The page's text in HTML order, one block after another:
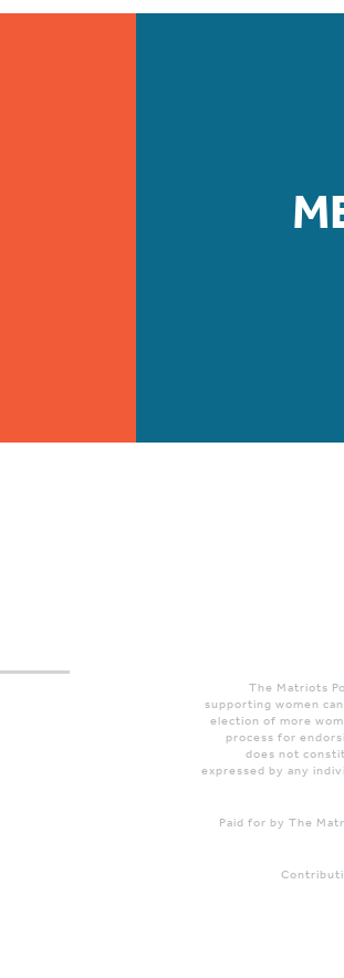
The Matriots
supporting women
election of more
process for
does not
expressed by any
Paid for by The